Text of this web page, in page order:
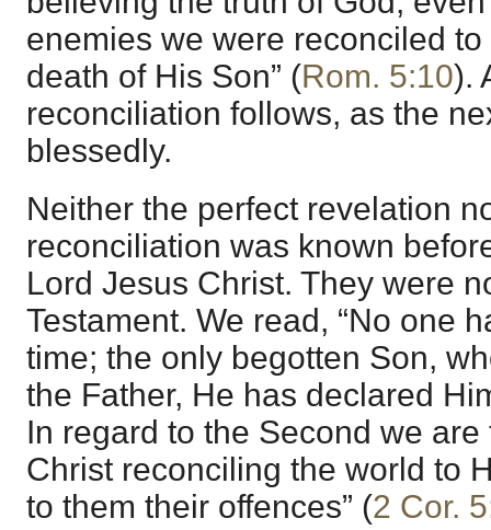
enemies we were reconciled
death of His Son” (Rom. 5:10).
reconciliation follows, as the
blessedly.
Neither the perfect revelation
reconciliation was known
Lord Jesus Christ. They were
Testament. We read, “No one
time; the only begotten Son,
the Father, He has declared
In regard to the Second we are
Christ reconciling the world to
to them their offences” (2 Cor.